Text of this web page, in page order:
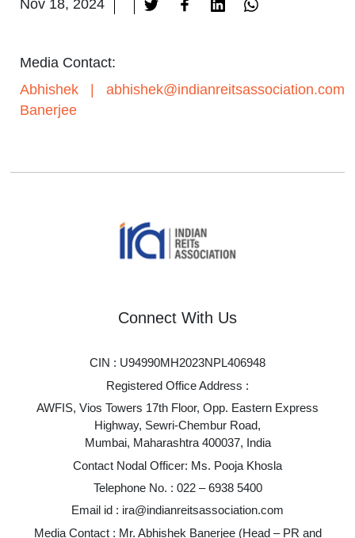
Nov 18, 2024
Media Contact:
Abhishek
Banerjee
abhishek@indianreitsassociation.com
Connect With Us
CIN : U94990MH2023NPL406948
Registered Office Address :
AWFIS, Vios Towers 17th Floor, Opp. Eastern Express
Highway, Sewri-Chembur Road,
Mumbai, Maharashtra 400037, India
Contact Nodal Officer: Ms. Pooja Khosla
Telephone No. : 022 – 6938 5400
Email id : ira@indianreitsassociation.com
Media Contact : Mr. Abhishek Banerjee (Head – PR and